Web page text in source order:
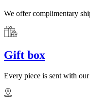
We offer complimentary
Gift box
Every piece is sent with